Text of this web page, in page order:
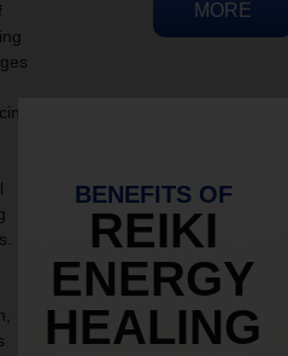
MORE
BENEFITS OF
REIKI
ENERGY
HEALING